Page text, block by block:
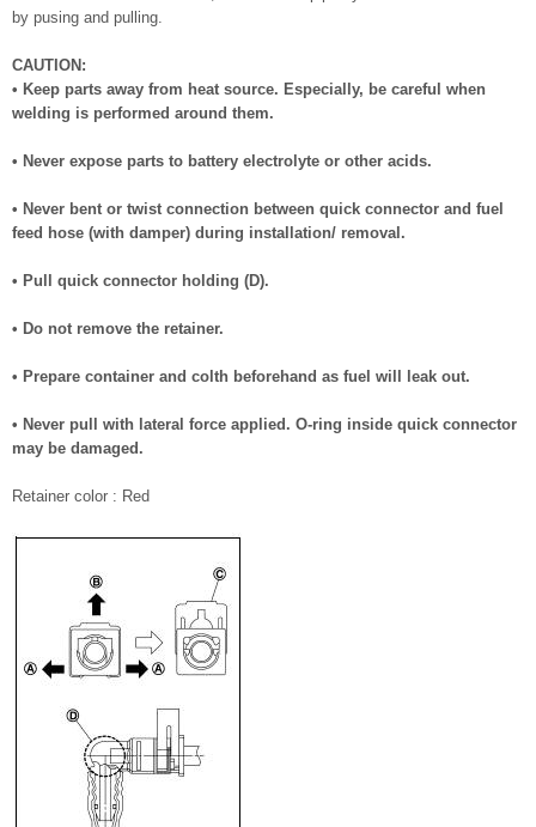
by pusing and pulling.
CAUTION:
• Keep parts away from heat source. Especially, be careful when
welding is performed around them.
• Never expose parts to battery electrolyte or other acids.
• Never bent or twist connection between quick connector and fuel
feed hose (with damper) during installation/ removal.
• Pull quick connector holding (D).
• Do not remove the retainer.
• Prepare container and colth beforehand as fuel will leak out.
• Never pull with lateral force applied. O-ring inside quick connector
may be damaged.
Retainer color : Red